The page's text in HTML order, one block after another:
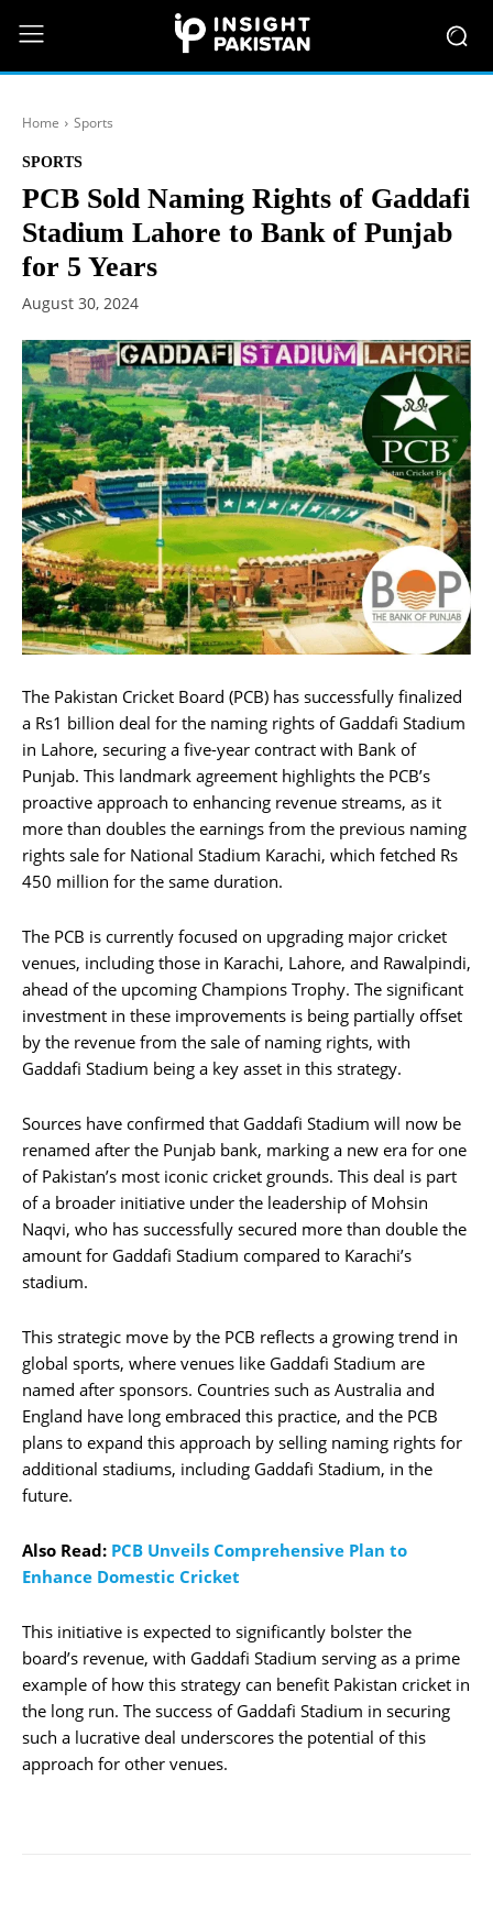
Home Sports
SPORTS
PCB Sold Naming Rights of Gaddafi
Stadium Lahore to Bank of Punjab
for 5 Years
August 30, 2024
The Pakistan Cricket Board (PCB) has successfully finalized
a Rs1 billion deal for the naming rights of Gaddafi Stadium
in Lahore, securing a five-year contract with Bank of
Punjab. This landmark agreement highlights the PCB’s
proactive approach to enhancing revenue streams, as it
more than doubles the earnings from the previous naming
rights sale for National Stadium Karachi, which fetched Rs
450 million for the same duration.
The PCB is currently focused on upgrading major cricket
venues, including those in Karachi, Lahore, and Rawalpindi,
ahead of the upcoming Champions Trophy. The significant
investment in these improvements is being partially offset
by the revenue from the sale of naming rights, with
Gaddafi Stadium being a key asset in this strategy.
Sources have confirmed that Gaddafi Stadium will now be
renamed after the Punjab bank, marking a new era for one
of Pakistan’s most iconic cricket grounds. This deal is part
of a broader initiative under the leadership of Mohsin
Naqvi, who has successfully secured more than double the
amount for Gaddafi Stadium compared to Karachi’s
stadium.
This strategic move by the PCB reflects a growing trend in
global sports, where venues like Gaddafi Stadium are
named after sponsors. Countries such as Australia and
England have long embraced this practice, and the PCB
plans to expand this approach by selling naming rights for
additional stadiums, including Gaddafi Stadium, in the
future.
Also Read: PCB Unveils Comprehensive Plan to
Enhance Domestic Cricket
This initiative is expected to significantly bolster the
board’s revenue, with Gaddafi Stadium serving as a prime
example of how this strategy can benefit Pakistan cricket in
the long run. The success of Gaddafi Stadium in securing
such a lucrative deal underscores the potential of this
approach for other venues.